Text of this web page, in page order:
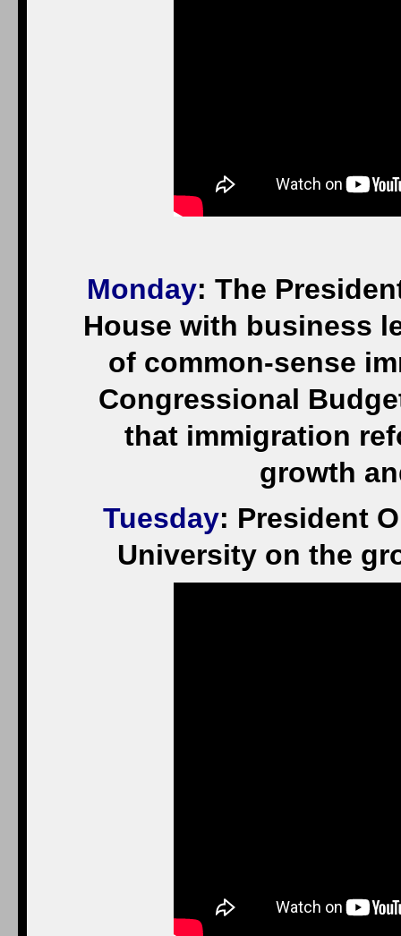
Monday: The
House with business
of common-sense
Congressional
that immigration
growth
Tuesday: President
University on the